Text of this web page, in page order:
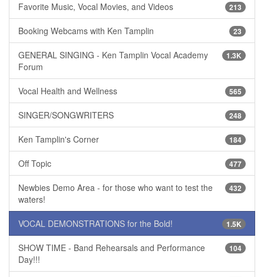
213
Favorite Music, Vocal Movies, and Videos
23
Booking Webcams with Ken Tamplin
1.3K
GENERAL SINGING - Ken Tamplin Vocal Academy
Forum
565
Vocal Health and Wellness
248
SINGER/SONGWRITERS
184
Ken Tamplin's Corner
477
Off Topic
432
Newbies Demo Area - for those who want to test the
waters!
1.5K
VOCAL DEMONSTRATIONS for the Bold!
104
SHOW TIME - Band Rehearsals and Performance
Day!!!